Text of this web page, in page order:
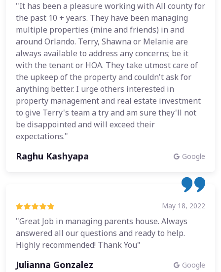
"It has been a pleasure working with All county for
the past 10 + years. They have been managing
multiple properties (mine and friends) in and
around Orlando. Terry, Shawna or Melanie are
always available to address any concerns; be it
with the tenant or HOA. They take utmost care of
the upkeep of the property and couldn't ask for
anything better. I urge others interested in
property management and real estate investment
to give Terry's team a try and am sure they'll not
be disappointed and will exceed their
expectations."
Raghu Kashyapa Google
May 18, 2022
"Great Job in managing parents house. Always
answered all our questions and ready to help.
Highly recommended! Thank You"
Julianna Gonzalez Google